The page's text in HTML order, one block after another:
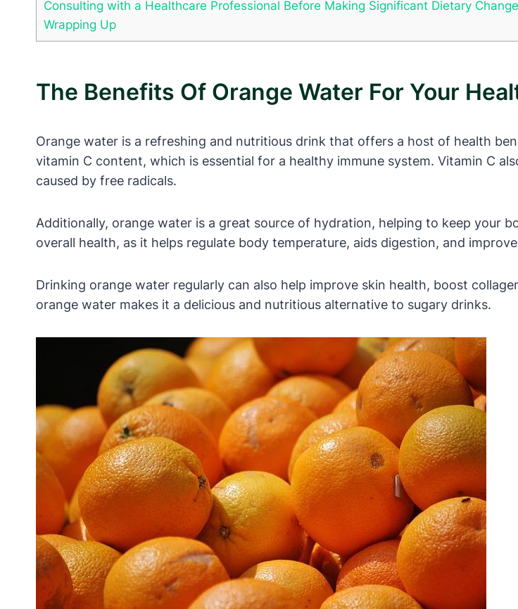
Consulting with a Healthcare Professional Before Making Significant Dietary
Wrapping Up
The Benefits Of Orange Water For Your
Orange water is a refreshing and nutritious drink that offers a host of health
vitamin C content, which is essential for a healthy immune system. Vitamin C
caused by free radicals.
Additionally, orange water is a great source of hydration, helping to keep your
overall health, as it helps regulate body temperature, aids digestion, and
Drinking orange water regularly can also help improve skin health, boost
orange water makes it a delicious and nutritious alternative to sugary drinks.